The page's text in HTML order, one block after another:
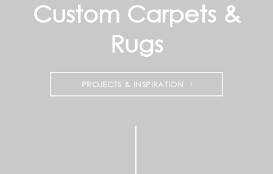
Custom Carpets &
Rugs
PROJECTS & INSPIRATION